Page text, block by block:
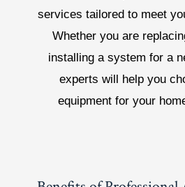
services tailored to meet
Whether you are
installing a system for a
experts will help you
equipment for your